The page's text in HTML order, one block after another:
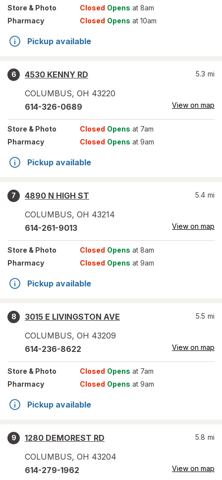
Store & Photo Closed Opens at 8am
Pharmacy
Closed Opens at 10am
Pickup available
6
4530 KENNY RD
COLUMBUS, OH 43220
5.3 mi
614-326-0689 View on map
Store & Photo Closed Opens at 7am
Pharmacy
Closed Opens at 9am
Pickup available
7
4890 N HIGH ST
COLUMBUS, OH 43214
5.4 mi
614-261-9013 View on map
Store & Photo Closed Opens at 8am
Pharmacy
Closed Opens at 9am
Pickup available
8
3015 E LIVINGSTON AVE
COLUMBUS, OH 43209
5.5 mi
614-236-8622 View on map
Store & Photo Closed Opens at 7am
Pharmacy
Closed Opens at 9am
Pickup available
9
1280 DEMOREST RD
COLUMBUS, OH 43204
5.8 mi
614-279-1962 View on map